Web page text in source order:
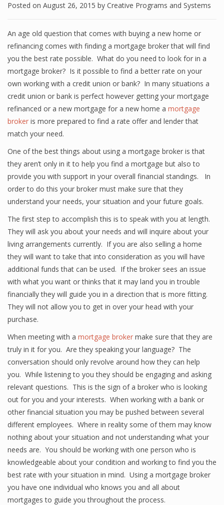
Posted on August 26, 2015 by Creative Programs and Systems
An age old question that comes with buying a new home or
refinancing comes with finding a mortgage broker that will find
you the best rate possible. What do you need to look for in a
mortgage broker? Is it possible to find a better rate on your
own working with a credit union or bank? In many situations a
credit union or bank is perfect however getting your mortgage
refinanced or a new mortgage for a new home a mortgage
broker is more prepared to find a rate offer and lender that
match your need.
One of the best things about using a mortgage broker is that
they aren’t only in it to help you find a mortgage but also to
provide you with support in your overall financial standings. In
order to do this your broker must make sure that they
understand your needs, your situation and your future goals.
The first step to accomplish this is to speak with you at length.
They will ask you about your needs and will inquire about your
living arrangements currently. If you are also selling a home
they will want to take that into consideration as you will have
additional funds that can be used. If the broker sees an issue
with what you want or thinks that it may land you in trouble
financially they will guide you in a direction that is more fitting.
They will not allow you to get in over your head with your
purchase.
When meeting with a mortgage broker make sure that they are
truly in it for you. Are they speaking your language? The
conversation should only revolve around how they can help
you. While listening to you they should be engaging and asking
relevant questions. This is the sign of a broker who is looking
out for you and your interests. When working with a bank or
other financial situation you may be pushed between several
different employees. Where in reality some of them may know
nothing about your situation and not understanding what your
needs are. You should be working with one person who is
knowledgeable about your condition and working to find you the
best rate with your situation in mind. Using a mortgage broker
you have one individual who knows you and all about
mortgages to guide you throughout the process.